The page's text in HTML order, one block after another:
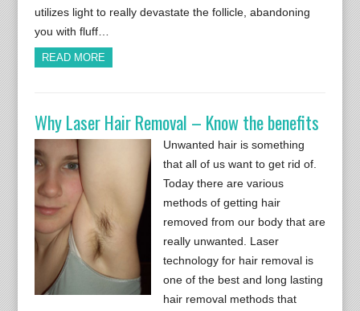
utilizes light to really devastate the follicle, abandoning
you with fluff…
READ MORE
Why Laser Hair Removal – Know the benefits
Unwanted hair is something
that all of us want to get rid of.
Today there are various
methods of getting hair
removed from our body that are
really unwanted. Laser
technology for hair removal is
one of the best and long lasting
hair removal methods that